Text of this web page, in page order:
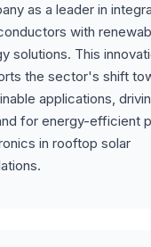
as a leader in
with
solutions. This
the sector's shift
applications,
for energy-efficient
in rooftop solar